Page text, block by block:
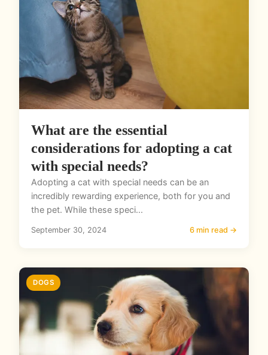
What are the essential
considerations for adopting a cat
with special needs?
Adopting a cat with special needs can be an
incredibly rewarding experience, both for you and
the pet. While these speci...
September 30, 2024 6 min read →
DOGS